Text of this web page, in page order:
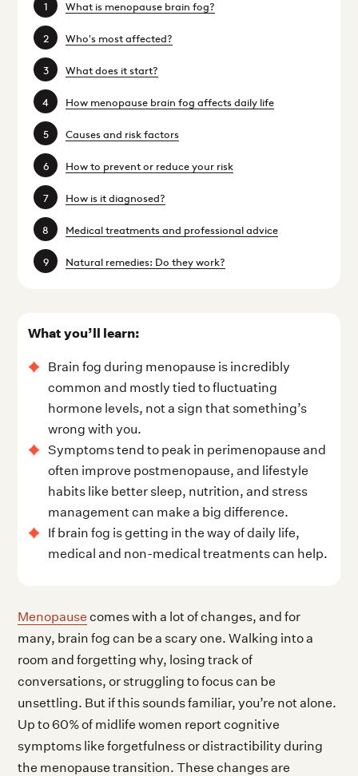
What is menopause brain fog?
Who's most affected?
What does it start?
How menopause brain fog affects daily life
Causes and risk factors
How to prevent or reduce your risk
How is it diagnosed?
Medical treatments and professional advice
Natural remedies: Do they work?
What you’ll learn:
Brain fog during menopause is incredibly
common and mostly tied to fluctuating
hormone levels, not a sign that something’s
wrong with you.
Symptoms tend to peak in perimenopause and
often improve postmenopause, and lifestyle
habits like better sleep, nutrition, and stress
management can make a big difference.
If brain fog is getting in the way of daily life,
medical and non-medical treatments can help.
Menopause comes with a lot of changes, and for
many, brain fog can be a scary one. Walking into a
room and forgetting why, losing track of
conversations, or struggling to focus can be
unsettling. But if this sounds familiar, you’re not alone.
Up to 60% of midlife women report cognitive
symptoms like forgetfulness or distractibility during
the menopause transition. These changes are